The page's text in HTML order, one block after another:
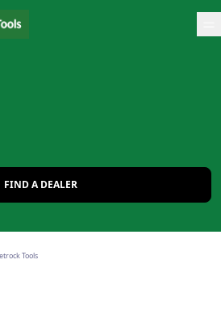
FIND A DEALER
Tools